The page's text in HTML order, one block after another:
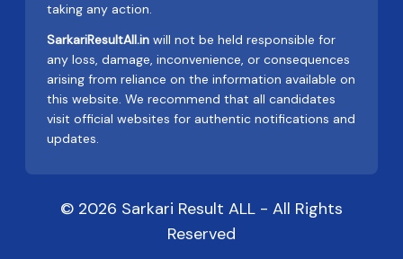
taking any action.
SarkariResultAll.in will not be held responsible for
any loss, damage, inconvenience, or consequences
arising from reliance on the information available on
this website. We recommend that all candidates
visit official websites for authentic notifications and
updates.
© 2026 Sarkari Result ALL - All Rights
Reserved